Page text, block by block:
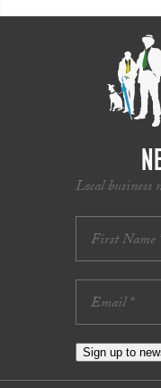
Local
Sign up to